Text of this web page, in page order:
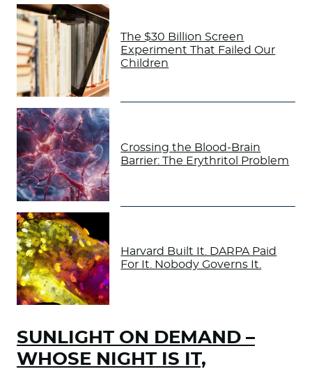
The $30 Billion Screen
Experiment That Failed Our
Children
Crossing the Blood-Brain
Barrier: The Erythritol Problem
Harvard Built It. DARPA Paid
For It. Nobody Governs It.
SUNLIGHT ON DEMAND –
WHOSE NIGHT IS IT,